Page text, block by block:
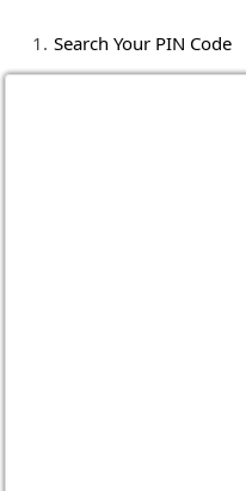
Search Your PIN Code